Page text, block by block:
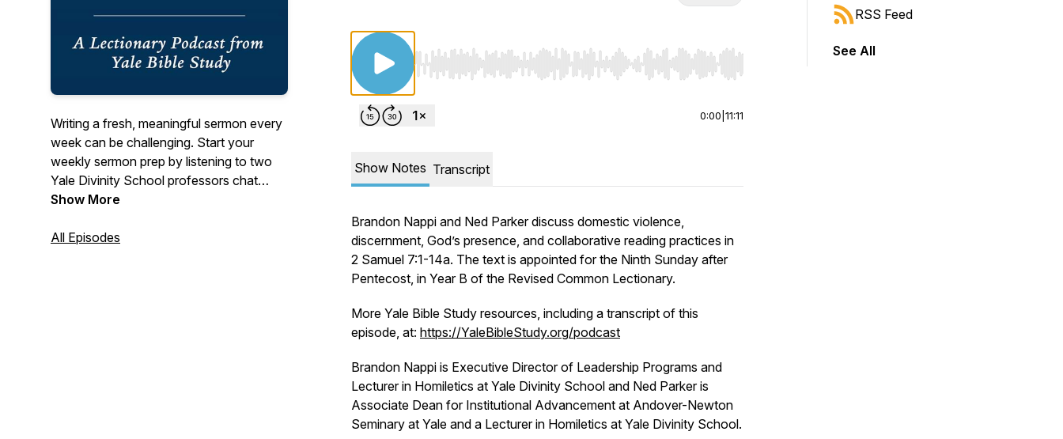
Writing a fresh, meaningful sermon every
week can be challenging. Start your
weekly sermon prep by listening to two
Yale Divinity School professors chat
about one of the upcoming Revised
Show More
All Episodes
Use Left/Right to seek, Home/End to jump to start or end. Hold shift to jump forward or backward.
0:00 11:11
Show Notes Transcript
Brandon Nappi and Ned Parker discuss domestic violence,
discernment, God’s presence, and collaborative reading practices in
2 Samuel 7:1-14a. The text is appointed for the Ninth Sunday after
Pentecost, in Year B of the Revised Common Lectionary.
More Yale Bible Study resources, including a transcript of this
episode, at: https://YaleBibleStudy.org/podcast
Brandon Nappi is Executive Director of Leadership Programs and
Lecturer in Homiletics at Yale Divinity School and Ned Parker is
Associate Dean for Institutional Advancement at Andover-Newton
Seminary at Yale and a Lecturer in Homiletics at Yale Divinity School.
RSS Feed
See All